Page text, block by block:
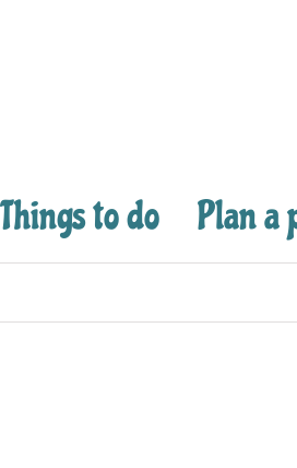
Things to do Plan a